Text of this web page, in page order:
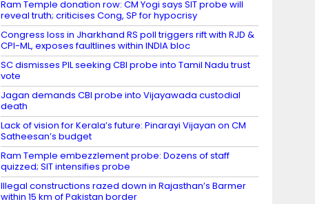
Ram Temple donation row: CM Yogi says SIT probe will
reveal truth; criticises Cong, SP for hypocrisy
Congress loss in Jharkhand RS poll triggers rift with RJD &
CPI-ML, exposes faultlines within INDIA bloc
SC dismisses PIL seeking CBI probe into Tamil Nadu trust
vote
Jagan demands CBI probe into Vijayawada custodial
death
Lack of vision for Kerala’s future: Pinarayi Vijayan on CM
Satheesan’s budget
Ram Temple embezzlement probe: Dozens of staff
quizzed; SIT intensifies probe
Illegal constructions razed down in Rajasthan’s Barmer
within 15 km of Pakistan border